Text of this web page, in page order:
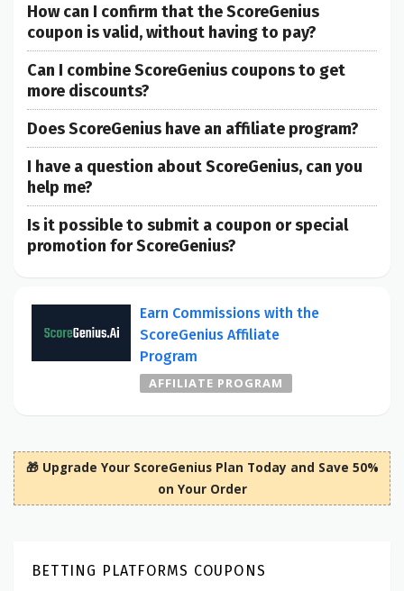
How can I confirm that the ScoreGenius
coupon is valid, without having to pay?
Can I combine ScoreGenius coupons to get
more discounts?
Does ScoreGenius have an affiliate program?
I have a question about ScoreGenius, can you
help me?
Is it possible to submit a coupon or special
promotion for ScoreGenius?
Earn Commissions with the
ScoreGenius Affiliate
Program
AFFILIATE PROGRAM
🎁 Upgrade Your ScoreGenius Plan Today and Save 50%
on Your Order
BETTING PLATFORMS COUPONS